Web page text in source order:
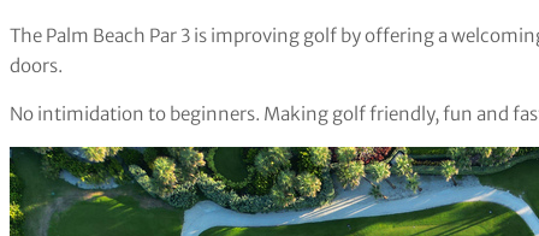
The Palm Beach Par 3 is improving golf by offering a
doors.
No intimidation to beginners. Making golf friendly, fun and